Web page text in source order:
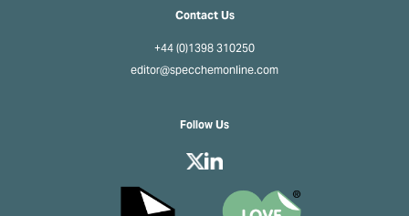
Contact Us
+44 (0)1398 310250
editor@specchemonline.com
Follow Us